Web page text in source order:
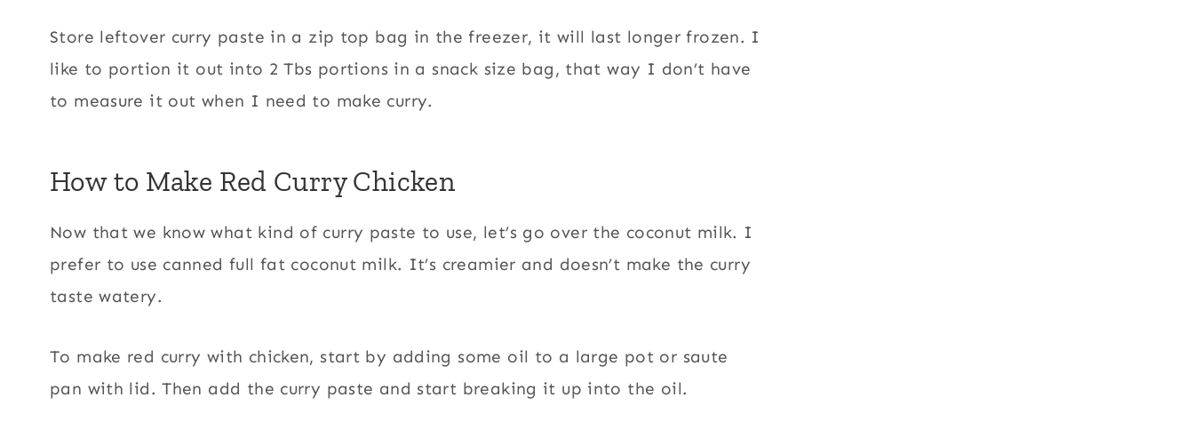
Store leftover curry paste in a zip top bag in the freezer, it will last longer frozen. I
like to portion it out into 2 Tbs portions in a snack size bag, that way I don’t have
to measure it out when I need to make curry.
How to Make Red Curry Chicken
Now that we know what kind of curry paste to use, let’s go over the coconut milk. I
prefer to use canned full fat coconut milk. It’s creamier and doesn’t make the curry
taste watery.
To make red curry with chicken, start by adding some oil to a large pot or saute
pan with lid. Then add the curry paste and start breaking it up into the oil.